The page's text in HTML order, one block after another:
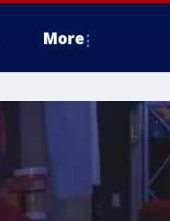
More